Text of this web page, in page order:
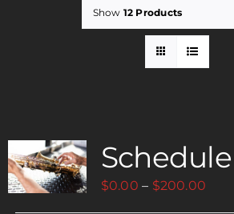
Payments
Show 12 Products
$0.00 – $200.00